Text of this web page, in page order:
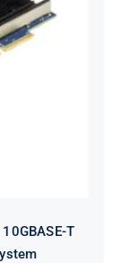
57416
T